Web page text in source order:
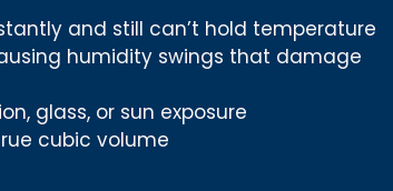
and still can’t hold temperature
humidity swings that damage
glass, or sun exposure
cubic volume